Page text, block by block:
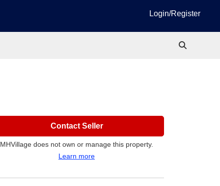
Login/Register
Contact Seller
MHVillage does not own or manage this property.
Learn more